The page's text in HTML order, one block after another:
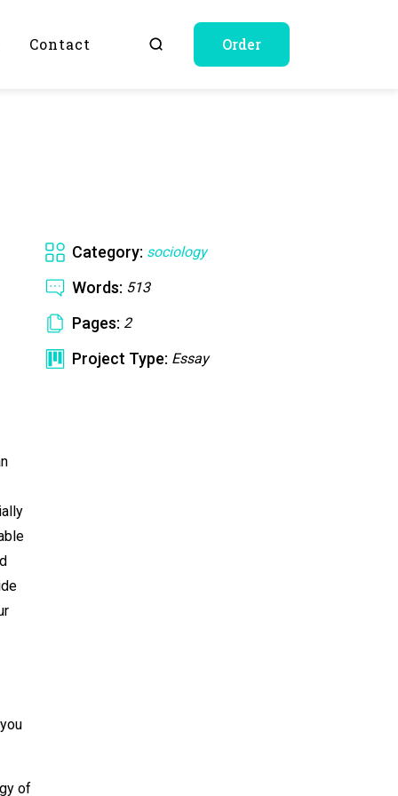
Contact Order
of
Category: sociology
Words: 513
Pages: 2
Project Type: Essay